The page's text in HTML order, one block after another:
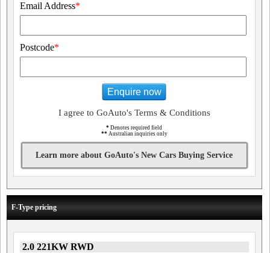
Email Address*
Postcode*
Enquire now
I agree to GoAuto's Terms & Conditions
* Denotes required field
** Australian inquiries only
Learn more about GoAuto's New Cars Buying Service
F-Type pricing
2.0 221KW RWD